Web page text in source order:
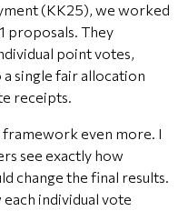
(KK25), we worked
proposals. They
point votes,
single fair allocation
receipts.
framework even more. I
see exactly how
change the final results.
individual vote